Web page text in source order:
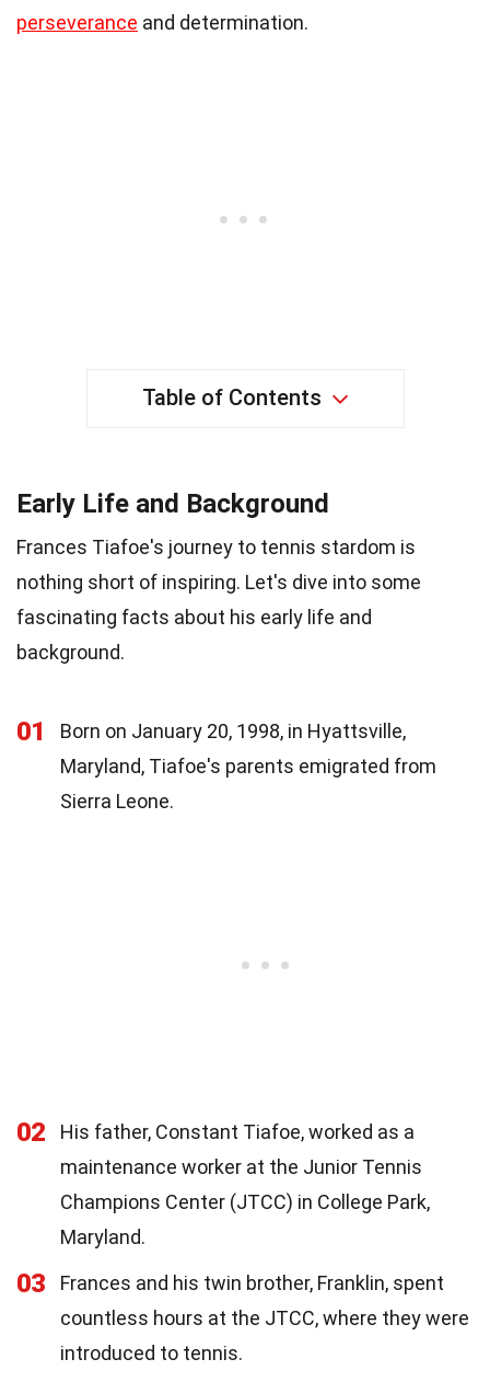
perseverance and determination.
Table of Contents
Early Life and Background
Frances Tiafoe's journey to tennis stardom is
nothing short of inspiring. Let's dive into some
fascinating facts about his early life and
background.
01
Born on January 20, 1998, in Hyattsville,
Maryland, Tiafoe's parents emigrated from
Sierra Leone.
02
His father, Constant Tiafoe, worked as a
maintenance worker at the Junior Tennis
Champions Center (JTCC) in College Park,
Maryland.
03
Frances and his twin brother, Franklin, spent
countless hours at the JTCC, where they were
introduced to tennis.